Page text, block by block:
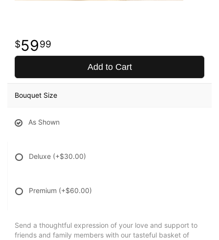
5999
Add to Cart
Bouquet Size
As Shown
Deluxe (+$30.00)
Premium (+$60.00)
Send a thoughtful expression of your love and support to
friends and family members with our tasteful basket of